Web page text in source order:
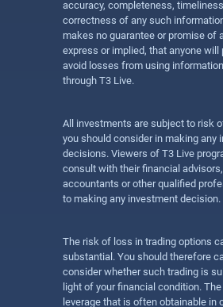
accuracy, completeness,
correctness of any such
makes no guarantee or promise of
express or implied, that anyone will
avoid losses from using
through T3 Live.
All investments are subject to risk
you should consider in making any
decisions. Viewers of T3 Live
consult with their financial
accountants or other qualified
to making any investment decision.
The risk of loss in trading options
substantial. You should therefore
consider whether such trading is
light of your financial condition.
leverage that is often obtainable in